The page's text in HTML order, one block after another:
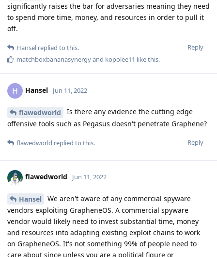
significantly raises the bar for adversaries meaning they need
to spend more time, money, and resources in order to pull it
off.
Reply
Hansel replied to this.
matchboxbananasynergyand kopolee11 like this.
H Hansel Jun 11, 2022
flawedworld
Is there any evidence the cutting edge
offensive tools such as Pegasus doesn't penetrate Graphene?
Reply
flawedworld replied to this.
flawedworld Jun 11, 2022
Hansel
We aren't aware of any commercial spyware
vendors exploiting GrapheneOS. A commercial spyware
vendor would likely need to invest substantial time, money
and resources into adapting existing exploit chains to work
on GrapheneOS. It's not something 99% of people need to
care about since unless you are a political figure or